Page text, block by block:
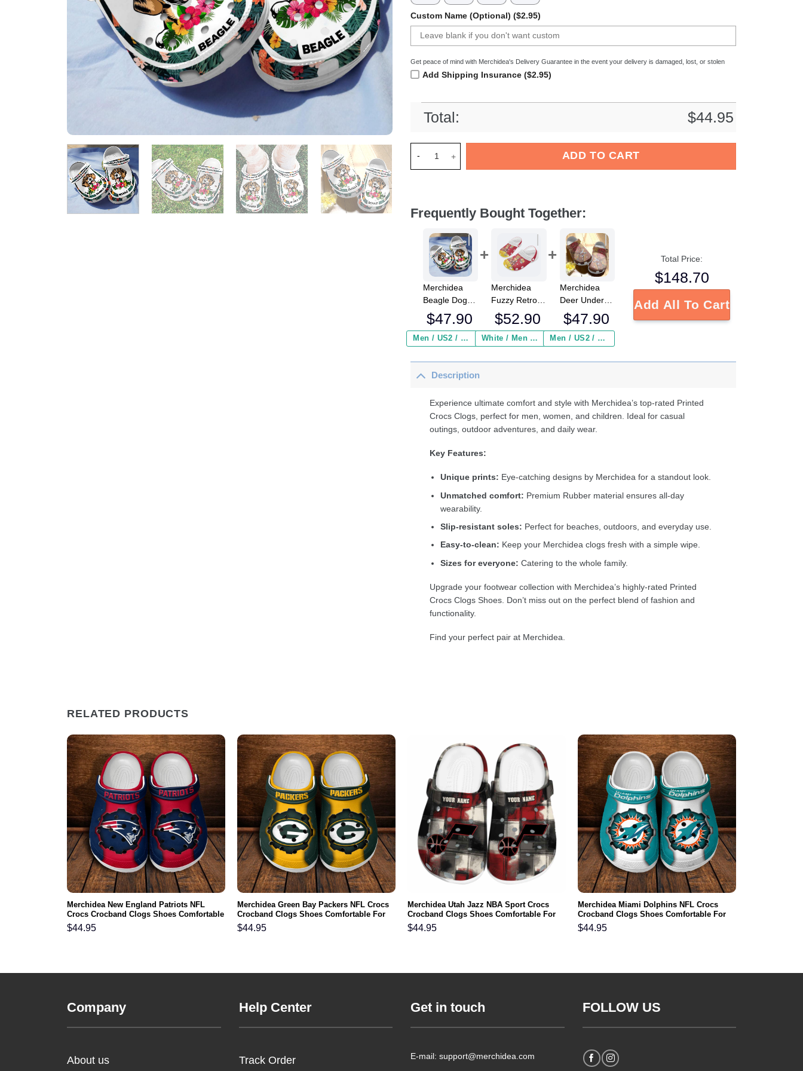
Custom Name (Optional) ($2.95)
Get peace of mind with Merchidea's Delivery Guarantee in the event your delivery is damaged, lost, or stolen
Add Shipping Insurance ($2.95)
Total: $44.95
ADD TO CART
Frequently Bought Together:
Merchidea
Beagle Dog
Crocs
Crocband
Clogs Shoes
For Men
Women and
$47.90
Men / US2 / Add Shipping Insurance ($2.95)
Merchidea
Fuzzy Retro
Cat Smoking
Crocs
Crocband
Clogs Shoes
Women and
Kids In Winter
$52.90
White / Men / US2 / Add Shipping Insurance ($2.95)
Merchidea
Deer Under
The Sun
Shoes
Crocbland
Day Gift
$47.90
Men / US2 / Add Shipping Insurance ($2.95)
Total Price:
$148.70
Add All To Cart
Description
Experience ultimate comfort and style with Merchidea’s top-rated Printed
Crocs Clogs, perfect for men, women, and children. Ideal for casual
outings, outdoor adventures, and daily wear.
Key Features:
Unique prints: Eye-catching designs by Merchidea for a standout look.
Unmatched comfort: Premium Rubber material ensures all-day
wearability.
Slip-resistant soles: Perfect for beaches, outdoors, and everyday use.
Easy-to-clean: Keep your Merchidea clogs fresh with a simple wipe.
Sizes for everyone: Catering to the whole family.
Upgrade your footwear collection with Merchidea’s highly-rated Printed
Crocs Clogs Shoes. Don’t miss out on the perfect blend of fashion and
functionality.
Find your perfect pair at Merchidea.
RELATED PRODUCTS
Merchidea New England Patriots NFL
Crocs Crocband Clogs Shoes Comfortable
For Men Women and Kids
$44.95
Merchidea Green Bay Packers NFL Crocs
Crocband Clogs Shoes Comfortable For
Men Women and Kids
$44.95
Merchidea Utah Jazz NBA Sport Crocs
Crocband Clogs Shoes Comfortable For
Men Women and Kids
$44.95
Merchidea Miami Dolphins NFL Crocs
Crocband Clogs Shoes Comfortable For
Men Women and Kids
$44.95
Company
About us
Help Center
Track Order
Get in touch
E-mail: support@merchidea.com
FOLLOW US